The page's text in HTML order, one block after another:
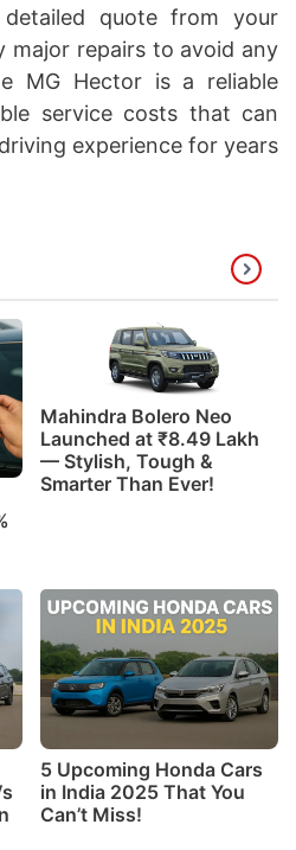
quote from your
major repairs to avoid any
MG Hector is a reliable
service costs that can
experience for years
Mahindra Bolero Neo
Launched at ₹8.49 Lakh
— Stylish, Tough &
Smarter Than Ever!
5 Upcoming Honda Cars
in India 2025 That You
Can’t Miss!